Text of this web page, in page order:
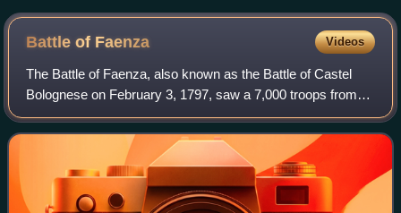
bridge which is at the far left of the photo. The Mincio can be
seen amid the trees in the foreground.
Battle of Faenza Videos
The Battle of Faenza, also known as the Battle of Castel
Bolognese on February 3, 1797, saw a 7,000 troops from
the Papal Army commanded by Michelangelo Alessandro
Colli-Marchi facing 9,000 troops fro